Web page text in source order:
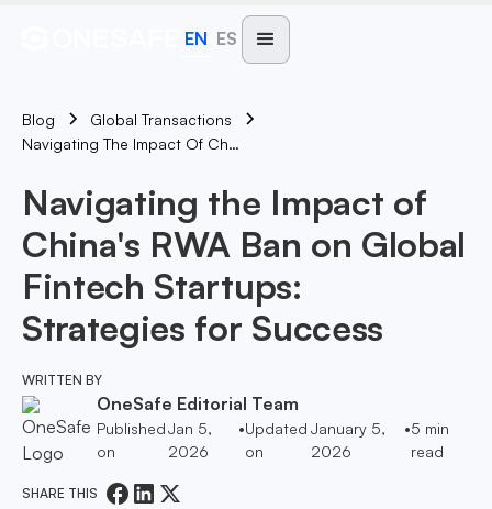
EN ES
Blog
Global Transactions
Navigating The Impact Of China's RWA Ban On Global Fintech Startups: Strategies For Success
Navigating the Impact of
China's RWA Ban on Global
Fintech Startups:
Strategies for Success
WRITTEN BY
OneSafe Editorial Team
Published
on
Jan 5,
2026
•Updated
on
January 5,
2026
•5 min
read
SHARE THIS